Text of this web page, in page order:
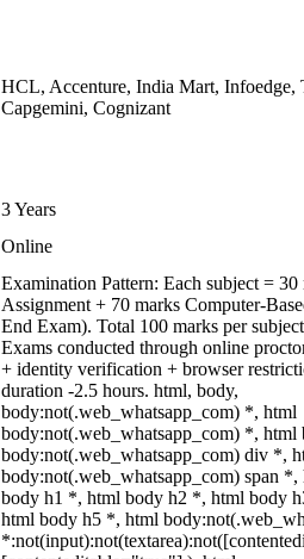
HCL, Accenture, India Mart, Infoedge,
Capgemini, Cognizant
3 Years
Online
Examination Pattern: Each subject = 30
Assignment + 70 marks Computer-
End Exam). Total 100 marks per
Exams conducted through online
+ identity verification + browser
duration -2.5 hours. html, body,
body:not(.web_whatsapp_com) *, html
body:not(.web_whatsapp_com) *, html
body:not(.web_whatsapp_com) div *,
body:not(.web_whatsapp_com) span
body h1 *, html body h2 *, html body
html body h5 *, html